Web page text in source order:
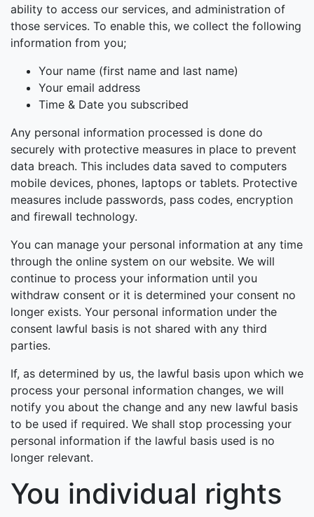
ability to access our services, and administration of
those services. To enable this, we collect the following
information from you;
Your name (first name and last name)
Your email address
Time & Date you subscribed
Any personal information processed is done do
securely with protective measures in place to prevent
data breach. This includes data saved to computers
mobile devices, phones, laptops or tablets. Protective
measures include passwords, pass codes, encryption
and firewall technology.
You can manage your personal information at any time
through the online system on our website. We will
continue to process your information until you
withdraw consent or it is determined your consent no
longer exists. Your personal information under the
consent lawful basis is not shared with any third
parties.
If, as determined by us, the lawful basis upon which we
process your personal information changes, we will
notify you about the change and any new lawful basis
to be used if required. We shall stop processing your
personal information if the lawful basis used is no
longer relevant.
You individual rights